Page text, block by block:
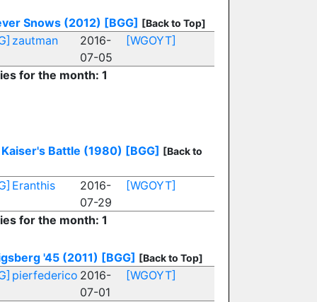
Snows (2012) [BGG] [Back to Top]
zautman
2016-
07-05
[WGOYT]
for the month: 1
Battle (1980) [BGG] [Back to
Eranthis
2016-
07-29
[WGOYT]
for the month: 1
'45 (2011) [BGG] [Back to Top]
pierfederico 2016-
07-01
[WGOYT]